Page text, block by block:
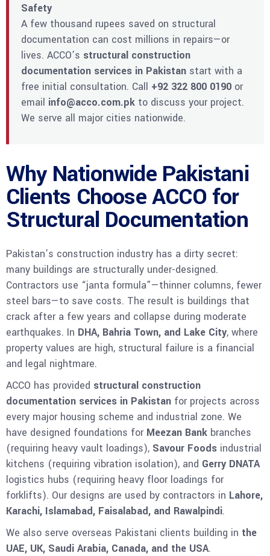
Safety
A few thousand rupees saved on structural
documentation can cost millions in repairs—or
lives. ACCO’s structural construction
documentation services in Pakistan start with a
free initial consultation. Call +92 322 800 0190 or
email info@acco.com.pk to discuss your project.
We serve all major cities nationwide.
Why Nationwide Pakistani
Clients Choose ACCO for
Structural Documentation
Pakistan’s construction industry has a dirty secret:
many buildings are structurally under-designed.
Contractors use “janta formula”—thinner columns, fewer
steel bars—to save costs. The result is buildings that
crack after a few years and collapse during moderate
earthquakes. In DHA, Bahria Town, and Lake City, where
property values are high, structural failure is a financial
and legal nightmare.
ACCO has provided structural construction
documentation services in Pakistan for projects across
every major housing scheme and industrial zone. We
have designed foundations for Meezan Bank branches
(requiring heavy vault loadings), Savour Foods industrial
kitchens (requiring vibration isolation), and Gerry DNATA
logistics hubs (requiring heavy floor loadings for
forklifts). Our designs are used by contractors in Lahore,
Karachi, Islamabad, Faisalabad, and Rawalpindi.
We also serve overseas Pakistani clients building in the
UAE, UK, Saudi Arabia, Canada, and the USA.